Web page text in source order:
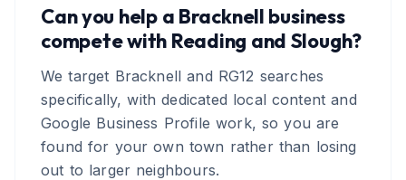
Can you help a Bracknell business
compete with Reading and Slough?
We target Bracknell and RG12 searches
specifically, with dedicated local content and
Google Business Profile work, so you are
found for your own town rather than losing
out to larger neighbours.